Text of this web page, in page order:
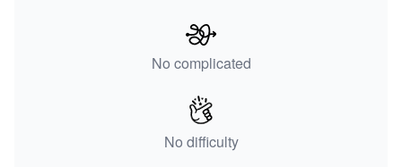
No complicated
No difficulty